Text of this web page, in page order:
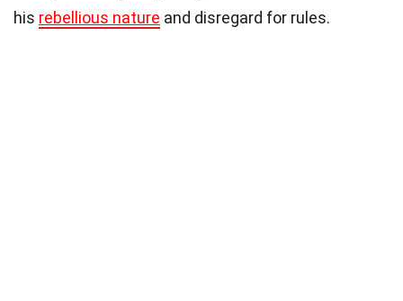
his rebellious nature and disregard for rules.